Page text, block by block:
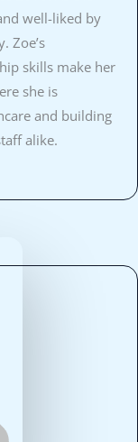
well-liked by
Zoe’s
skills make her
she is
and building
alike.